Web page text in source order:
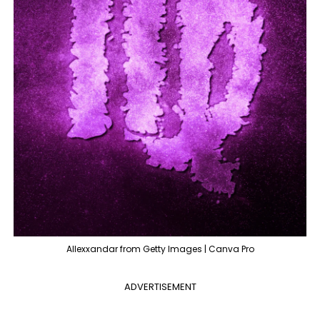
Allexxandar from Getty Images | Canva Pro
ADVERTISEMENT